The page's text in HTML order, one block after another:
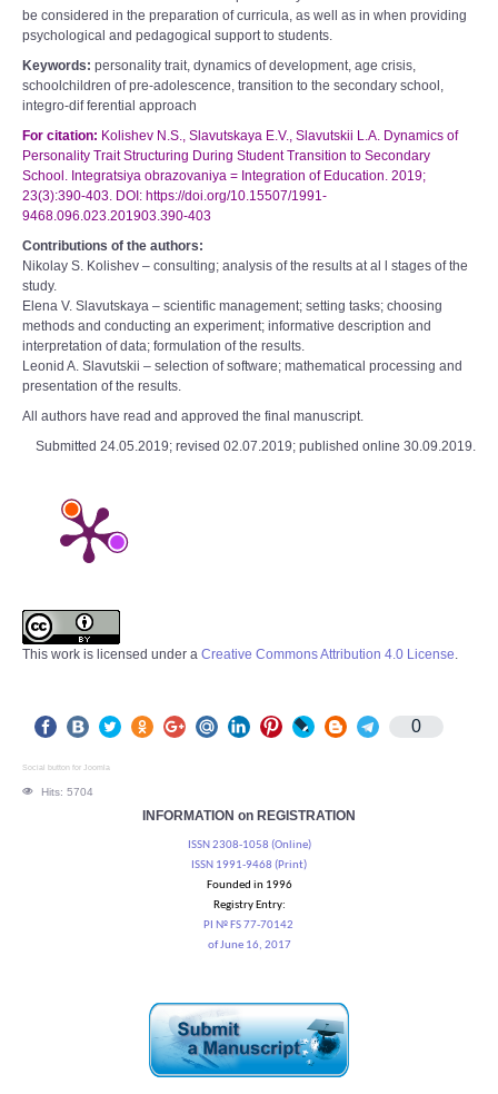
be considered in the preparation of curricula, as well as in when providing
psychological and pedagogical support to students.
Keywords: personality trait, dynamics of development, age crisis,
schoolchildren of pre-adolescence, transition to the secondary school,
integro-dif ferential approach
For citation: Kolishev N.S., Slavutskaya E.V., Slavutskii L.A. Dynamics of
Personality Trait Structuring During Student Transition to Secondary
School. Integratsiya obrazovaniya = Integration of Education. 2019;
23(3):390-403. DOI: https://doi.org/10.15507/1991-
9468.096.023.201903.390-403
Contributions of the authors:
Nikolay S. Kolishev – consulting; analysis of the results at al l stages of the
study.
Elena V. Slavutskaya – scientific management; setting tasks; choosing
methods and conducting an experiment; informative description and
interpretation of data; formulation of the results.
Leonid A. Slavutskii – selection of software; mathematical processing and
presentation of the results.
All authors have read and approved the final manuscript.
Submitted 24.05.2019; revised 02.07.2019; published online 30.09.2019.
This work is licensed under a Creative Commons Attribution 4.0 License.
0
Social button for Joomla
Hits: 5704
INFORMATION on REGISTRATION
ISSN 2308-1058 (Online)
ISSN 1991-9468 (Print)
Founded in 1996
Registry Entry:
PI № FS 77-70142
of June 16, 2017